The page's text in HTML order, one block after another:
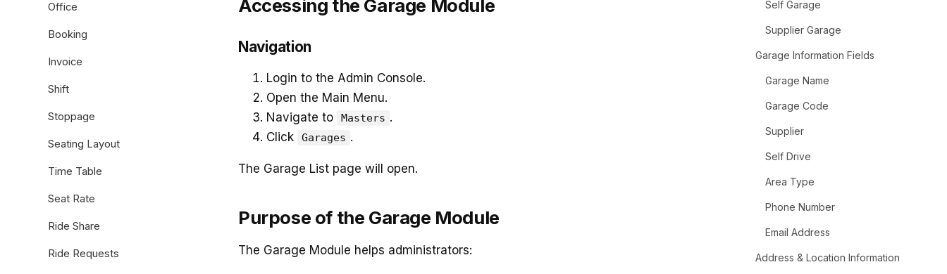
Office
Booking
Invoice
Shift
Stoppage
Seating Layout
Time Table
Seat Rate
Ride Share
Ride Requests
Accessing the Garage Module
Navigation
Login to the Admin Console.
Open the Main Menu.
Navigate to
Masters .
Click
Garages .
The Garage List page will open.
Purpose of the Garage Module
The Garage Module helps administrators:
Self Garage
Supplier Garage
Garage Information Fields
Garage Name
Garage Code
Supplier
Self Drive
Area Type
Phone Number
Email Address
Address & Location Information